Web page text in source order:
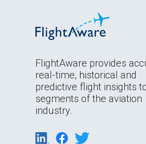
FlightAware provides
real-time, historical and
predictive flight insights
segments of the aviation
industry.